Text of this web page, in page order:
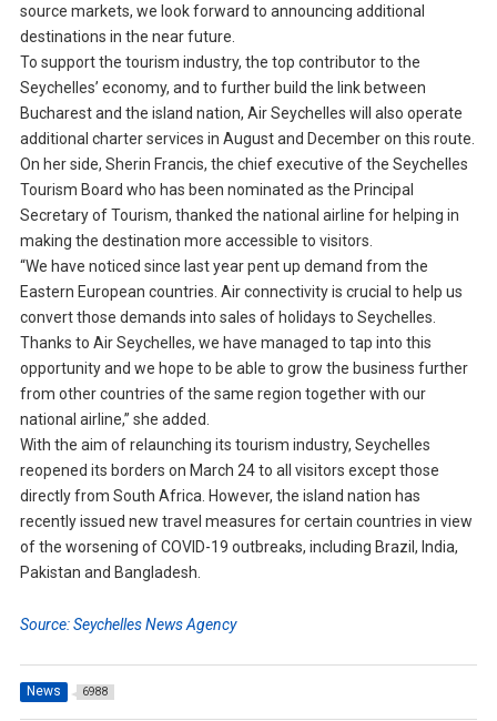
source markets, we look forward to announcing additional
destinations in the near future.
To support the tourism industry, the top contributor to the
Seychelles’ economy, and to further build the link between
Bucharest and the island nation, Air Seychelles will also operate
additional charter services in August and December on this route.
On her side, Sherin Francis, the chief executive of the Seychelles
Tourism Board who has been nominated as the Principal
Secretary of Tourism, thanked the national airline for helping in
making the destination more accessible to visitors.
“We have noticed since last year pent up demand from the
Eastern European countries. Air connectivity is crucial to help us
convert those demands into sales of holidays to Seychelles.
Thanks to Air Seychelles, we have managed to tap into this
opportunity and we hope to be able to grow the business further
from other countries of the same region together with our
national airline,” she added.
With the aim of relaunching its tourism industry, Seychelles
reopened its borders on March 24 to all visitors except those
directly from South Africa. However, the island nation has
recently issued new travel measures for certain countries in view
of the worsening of COVID-19 outbreaks, including Brazil, India,
Pakistan and Bangladesh.
Source: Seychelles News Agency
News 6988